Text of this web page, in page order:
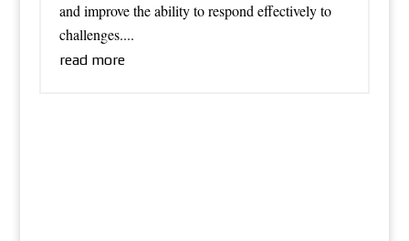
and improve the ability to respond effectively to
challenges....
read more